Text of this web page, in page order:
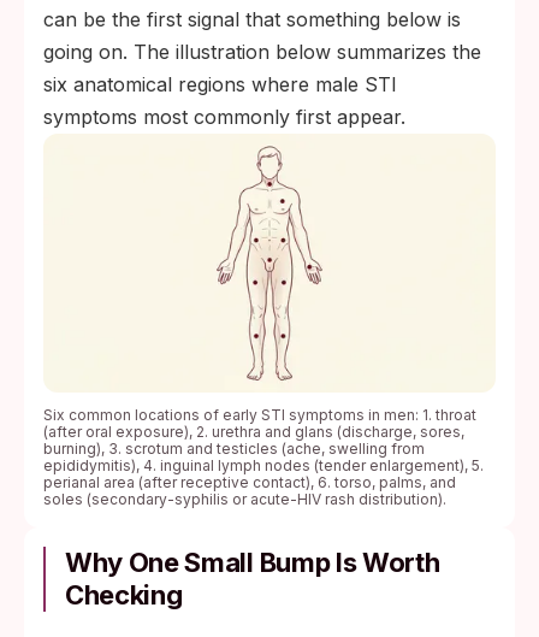
can be the first signal that something below is
going on. The illustration below summarizes the
six anatomical regions where male STI
symptoms most commonly first appear.
Six common locations of early STI symptoms in men: 1. throat
(after oral exposure), 2. urethra and glans (discharge, sores,
burning), 3. scrotum and testicles (ache, swelling from
epididymitis), 4. inguinal lymph nodes (tender enlargement), 5.
perianal area (after receptive contact), 6. torso, palms, and
soles (secondary-syphilis or acute-HIV rash distribution).
Why One Small Bump Is Worth
Checking